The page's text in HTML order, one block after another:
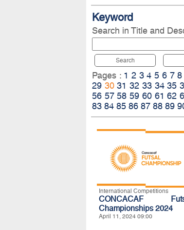
Keyword
Search in Title and
Search
Pages : 1 2 3 4 5 6 7 8
29 30 31 32 33 34 35
56 57 58 59 60 61 62
83 84 85 86 87 88 89
International Competitions
CONCACAF
Championships 2024
April 11, 2024 09:00